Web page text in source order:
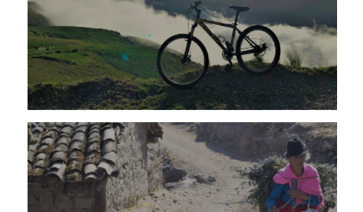
Humboldt and Bonpland Trail